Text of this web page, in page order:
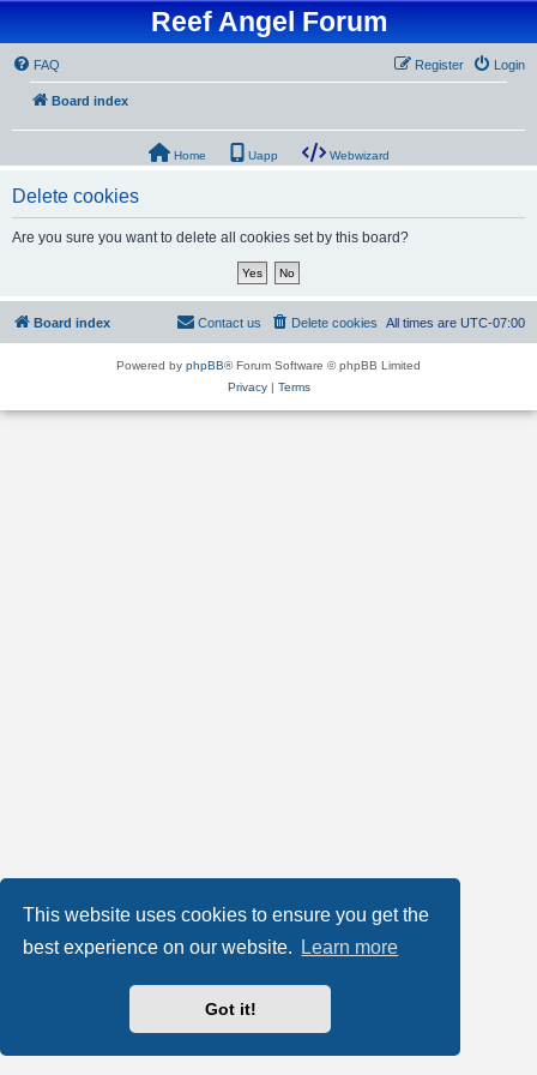
This website uses cookies to ensure you get the
best experience on our website.
Learn more
Got it!
Reef Angel Forum
FAQ Login
Register
Board index
Home Uapp Webwizard
Delete cookies
Are you sure you want to delete all cookies set by this board?
Board index All times are UTC-07:00
Delete cookies
Contact us
Powered by phpBB® Forum Software © phpBB Limited
Privacy| Terms